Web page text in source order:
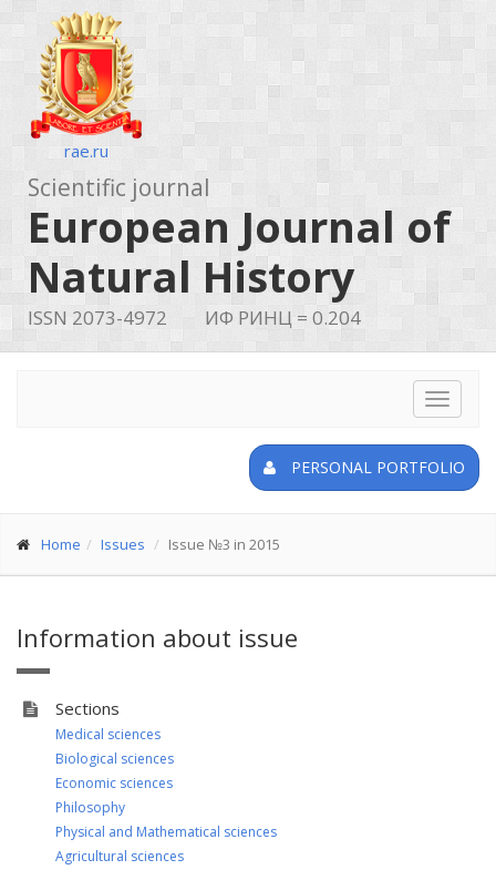
rae.ru
Scientific journal
European Journal of
Natural History
ISSN 2073-4972 ИФ РИНЦ = 0.204
Toggle
PERSONAL PORTFOLIO
Home Issues Issue №3 in 2015
Information about issue
Sections
Medical sciences
Biological sciences
Economic sciences
Philosophy
Physical and Mathematical sciences
Agricultural sciences